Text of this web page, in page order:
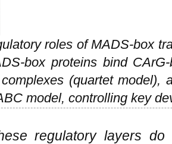
roles of MADS-box
box proteins bind
(quartet model),
model, controlling key
regulatory layers